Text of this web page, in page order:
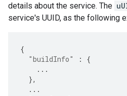
details about the service. The
service's UUID, as the following
{
"buildInfo"
:
{
...
},
...